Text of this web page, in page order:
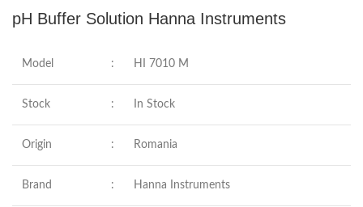
pH Buffer Solution Hanna Instruments
Model : HI 7010 M
Stock : In Stock
Origin : Romania
Brand : Hanna Instruments